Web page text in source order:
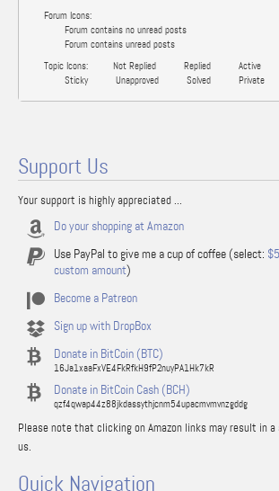
Forum Icons:
Forum contains no unread posts
Forum contains unread posts
Topic Icons:
Not Replied Replied Active
Sticky
Unapproved Solved Private
Support Us
Your support is highly appreciated ...
Do your shopping at Amazon
Use PayPal to give me a cup of coffee (select: $5
custom amount)
Become a Patreon
Sign up with DropBox
Donate in BitCoin (BTC)
16Ja1xaaFxVE4FkRfkH9fP2nuyPA1Hk7kR
Donate in BitCoin Cash (BCH)
qzf4qwap44z88jkdassythjcnm54upacmvmvnzgddg
Please note that clicking on Amazon links may result in
us.
Quick Navigation